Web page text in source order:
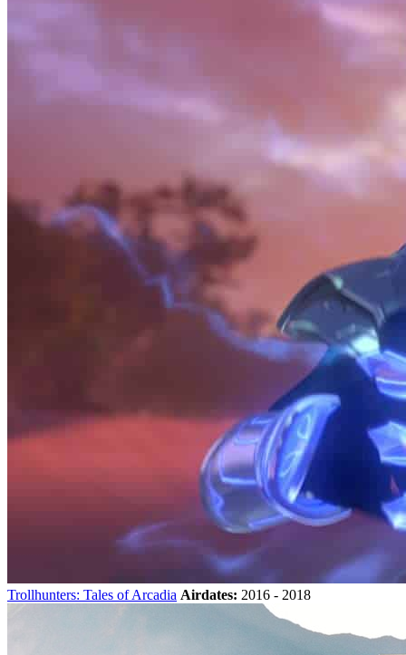
Trollhunters: Tales of Arcadia Airdates: 2016 - 2018